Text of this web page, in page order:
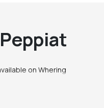
on Whering